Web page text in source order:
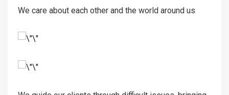
We care about each other and the world around us